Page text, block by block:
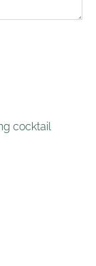
cocktail